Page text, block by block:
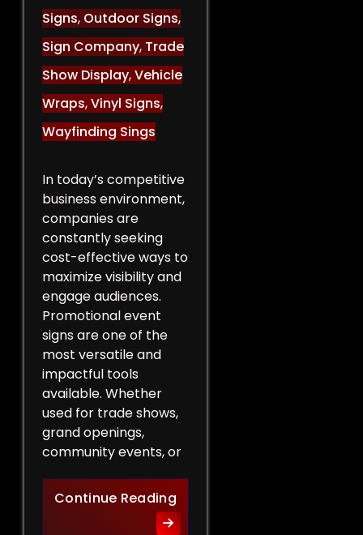
Signs, Outdoor Signs,
Sign Company, Trade
Show Display,Vehicle
Wraps,Vinyl Signs,
Wayfinding Sings
In today’s competitive
business environment,
companies are
constantly seeking
cost-effective ways to
maximize visibility and
engage audiences.
Promotional event
signs are one of the
most versatile and
impactful tools
available. Whether
used for trade shows,
grand openings,
community events, or
Continue ReadingThe Role of Promotional